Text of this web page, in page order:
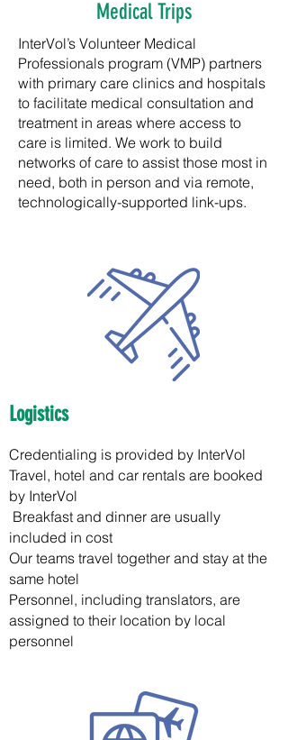
Medical Trips
InterVol’s Volunteer Medical
Professionals program (VMP) partners
with primary care clinics and hospitals
to facilitate medical consultation and
treatment in areas where access to
care is limited. We work to build
networks of care to assist those most in
need, both in person and via remote,
technologically-supported link-ups.
Logistics
Credentialing is provided by InterVol
Travel, hotel and car rentals are booked
by InterVol
Breakfast and dinner are usually
included in cost
Our teams travel together and stay at the
same hotel
Personnel, including translators, are
assigned to their location by local
personnel